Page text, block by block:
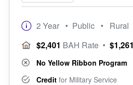
2 Year • Public • Rural
$2,401 BAH Rate • $1,261
No Yellow Ribbon Program
Credit for Military Service